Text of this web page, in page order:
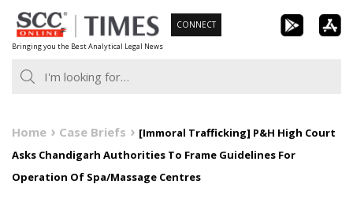
Skip
to
content
Bringing you the Best Analytical Legal News
CONNECT
Home Case Briefs
[Immoral Trafficking] P&H High Court
Asks Chandigarh Authorities To Frame Guidelines For
Operation Of Spa/Massage Centres